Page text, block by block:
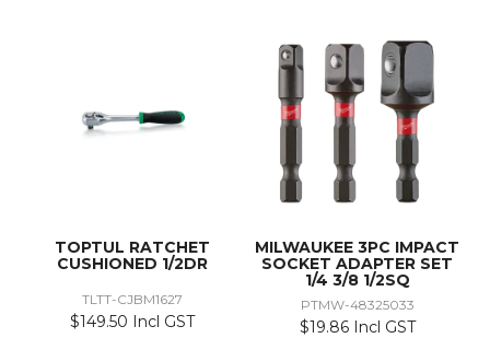
TOPTUL RATCHET
CUSHIONED 1/2DR
TLTT-CJBM1627
$149.50 Incl GST
MILWAUKEE 3PC IMPACT
SOCKET ADAPTER SET
1/4 3/8 1/2SQ
PTMW-48325033
$19.86 Incl GST